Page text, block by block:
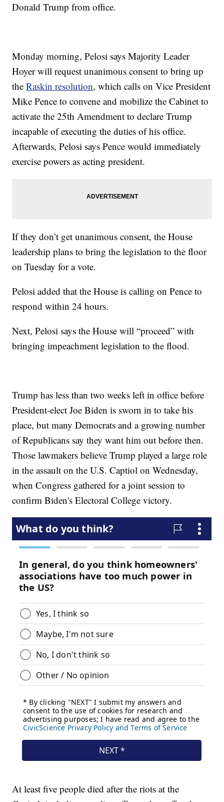
Donald Trump from office.
Monday morning, Pelosi says Majority Leader
Hoyer will request unanimous consent to bring up
theRaskin resolution, which calls on Vice President
Mike Pence to convene and mobilize the Cabinet to
activate the 25th Amendment to declare Trump
incapable of executing the duties of his office.
Afterwards, Pelosi says Pence would immediately
exercise powers as acting president.
If they don’t get unanimous consent, the House
leadership plans to bring the legislation to the floor
on Tuesday for a vote.
Pelosi added that the House is calling on Pence to
respond within 24 hours.
Next, Pelosi says the House will “proceed” with
bringing impeachment legislation to the flood.
Trump has less than two weeks left in office before
President-elect Joe Biden is sworn in to take his
place, but many Democrats and a growing number
of Republicans say they want him out before then.
Those lawmakers believe Trump played a large role
in the assault on the U.S. Captiol on Wednesday,
when Congress gathered for a joint session to
confirm Biden's Electoral College victory.
At least five people died after the riots at the